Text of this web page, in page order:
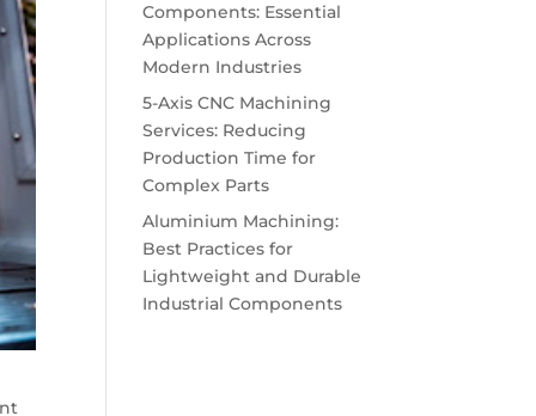
Components: Essential
Applications Across
Modern Industries
5-Axis CNC Machining
Services: Reducing
Production Time for
Complex Parts
Aluminium Machining:
Best Practices for
Lightweight and Durable
Industrial Components